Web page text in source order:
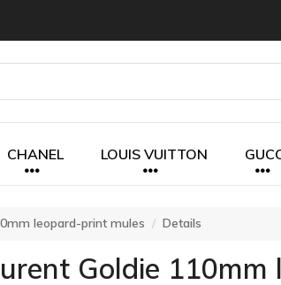
CHANEL LOUIS VUITTON
leopard-print mules Details
Goldie